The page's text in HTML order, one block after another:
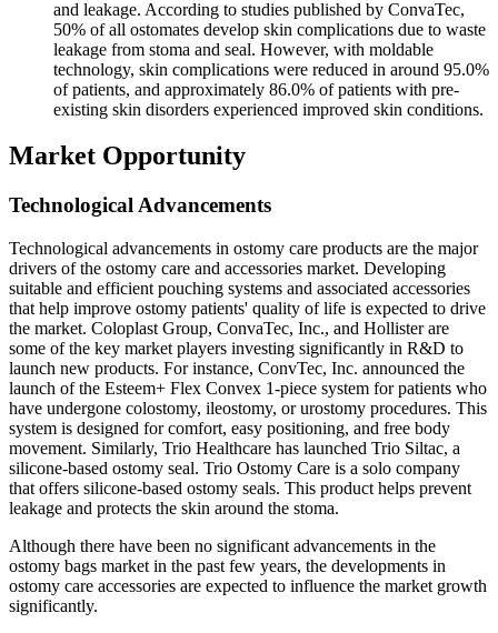
and leakage. According to studies published by ConvaTec,
50% of all ostomates develop skin complications due to waste
leakage from stoma and seal. However, with moldable
technology, skin complications were reduced in around 95.0%
of patients, and approximately 86.0% of patients with pre-
existing skin disorders experienced improved skin conditions.
Market Opportunity
Technological Advancements
Technological advancements in ostomy care products are the major
drivers of the ostomy care and accessories market. Developing
suitable and efficient pouching systems and associated accessories
that help improve ostomy patients' quality of life is expected to drive
the market. Coloplast Group, ConvaTec, Inc., and Hollister are
some of the key market players investing significantly in R&D to
launch new products. For instance, ConvTec, Inc. announced the
launch of the Esteem+ Flex Convex 1-piece system for patients who
have undergone colostomy, ileostomy, or urostomy procedures. This
system is designed for comfort, easy positioning, and free body
movement. Similarly, Trio Healthcare has launched Trio Siltac, a
silicone-based ostomy seal. Trio Ostomy Care is a solo company
that offers silicone-based ostomy seals. This product helps prevent
leakage and protects the skin around the stoma.
Although there have been no significant advancements in the
ostomy bags market in the past few years, the developments in
ostomy care accessories are expected to influence the market growth
significantly.